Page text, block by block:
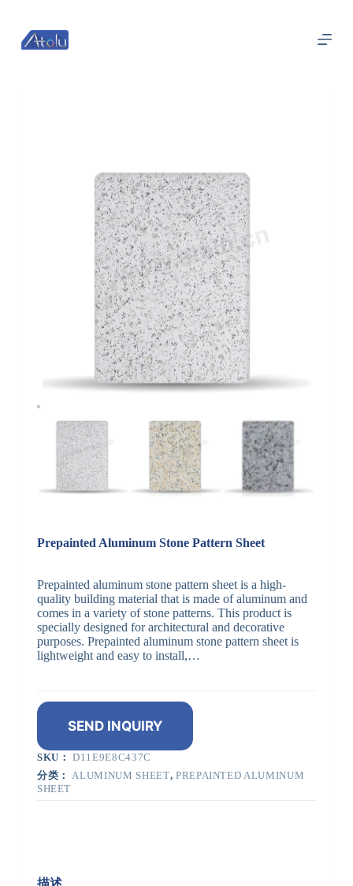
过
内
Prepainted Aluminum Stone Pattern Sheet
Prepainted aluminum stone pattern sheet is a high-
quality building material that is made of aluminum and
comes in a variety of stone patterns. This product is
specially designed for architectural and decorative
purposes. Prepainted aluminum stone pattern sheet is
lightweight and easy to install,…
SEND INQUIRY
SKU：D11E9E8C437C
分类：ALUMINUM SHEET, PREPAINTED ALUMINUM
SHEET